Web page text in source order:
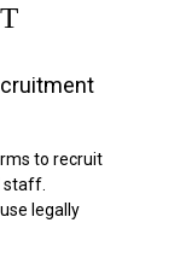
to recruit
staff.
legally